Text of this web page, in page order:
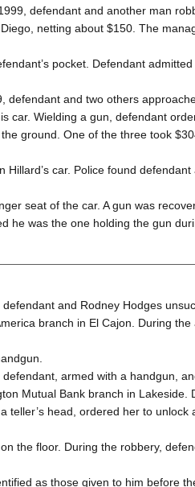
defendant and another man
netting about $150. The
pocket. Defendant
defendant and two others
car. Wielding a gun, defendant
ground. One of the three took
Hillard’s car. Police found
seat of the car. A gun was
he was the one holding the gun
and Rodney Hodges
branch in El Cajon. During
armed with a handgun,
Mutual Bank branch in Lakeside.
teller’s head, ordered her to unlock
the floor. During the robbery,
as those given to him before